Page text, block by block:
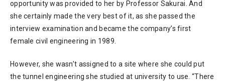
opportunity was provided to her by Professor Sakurai. And
she certainly made the very best of it, as she passed the
interview examination and became the company’s first
female civil engineering in 1989.
However, she wasn’t assigned to a site where she could put
the tunnel engineering she studied at university to use. “There